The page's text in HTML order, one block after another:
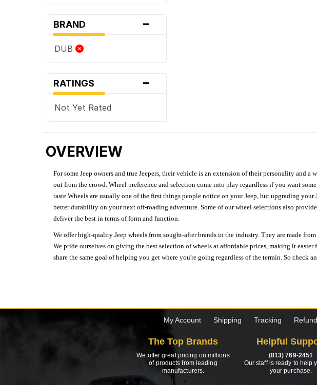
BRAND -
DUB
RATINGS -
Not Yet Rated
OVERVIEW
For some Jeep owners and true Jeepers, their vehicle is an extension of their personality and
out from the crowd. Wheel preference and selection come into play regardless if you want
taste.Wheels are usually one of the first things people notice on your Jeep, but upgrading
better durability on your next off-roading adventure. Some of our wheel selections also
deliver the best in terms of form and function.
We offer high-quality Jeep wheels from sought-after brands in the industry. They are made
We pride ourselves on giving the best selection of wheels at affordable prices, making it
share the same goal of helping you get where you're going regardless of the terrain. So check
My Account Shipping Tracking
The Top Brands
We offer great pricing on millions
of products from leading
manufacturers.
Helpful
(813) 769-2451
Our staff is ready to help
your purchase.